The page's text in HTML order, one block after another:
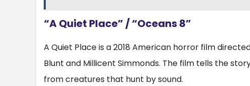
“A Quiet Place” / “Oceans 8”
A Quiet Place is a 2018 American horror film
Blunt and Millicent Simmonds. The film tells the
from creatures that hunt by sound.